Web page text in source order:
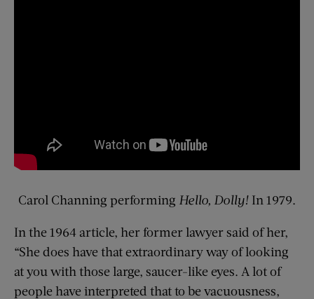
Carol Channing performing Hello, Dolly! In 1979.
In the 1964 article, her former lawyer said of her,
“She does have that extraordinary way of looking
at you with those large, saucer-like eyes. A lot of
people have interpreted that to be vacuousness,